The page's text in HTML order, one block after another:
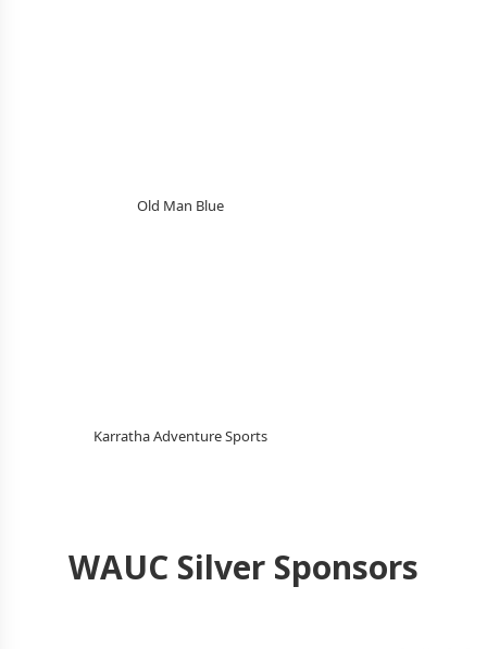
Old Man Blue
Karratha Adventure Sports
WAUC Silver Sponsors